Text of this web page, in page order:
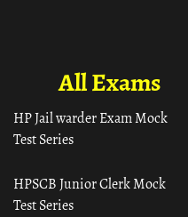
All Exams
HP Jail warder Exam Mock
Test Series
HPSCB Junior Clerk Mock
Test Series